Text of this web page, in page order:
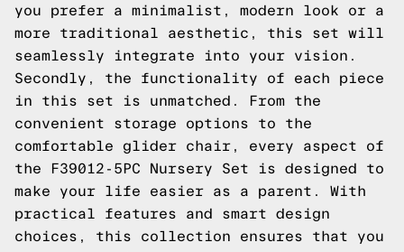
you prefer a minimalist, modern look or a
more traditional aesthetic, this set will
seamlessly integrate into your vision.
Secondly, the functionality of each piece
in this set is unmatched. From the
convenient storage options to the
comfortable glider chair, every aspect of
the F39012-5PC Nursery Set is designed to
make your life easier as a parent. With
practical features and smart design
choices, this collection ensures that you